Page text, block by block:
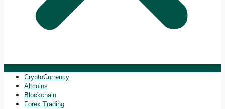
CryptoCurrency
Altcoins
Blockchain
Forex Trading